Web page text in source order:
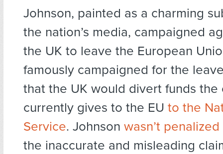
Johnson, painted as a charming
the nation’s media, campaigned
the UK to leave the European
famously campaigned for the
that the UK would divert funds the
currently gives to the EU to the
Service. Johnson wasn’t penalized
the inaccurate and misleading